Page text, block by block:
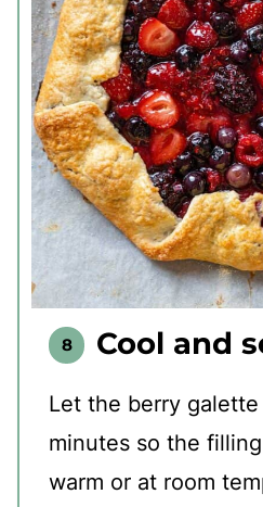
Cool and
Let the berry
minutes so the
warm or at room